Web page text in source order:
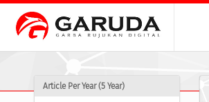
Article Per Year (5 Year)